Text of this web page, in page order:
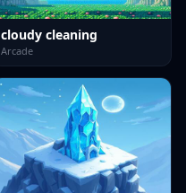
cloudy cleaning
Arcade